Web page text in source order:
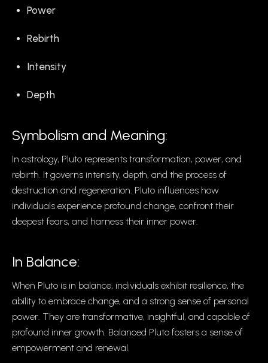
Power
Rebirth
Intensity
Depth
Symbolism and Meaning:
In astrology, Pluto represents transformation, power, and
rebirth. It governs intensity, depth, and the process of
destruction and regeneration. Pluto influences how
individuals experience profound change, confront their
deepest fears, and harness their inner power.
In Balance:
When Pluto is in balance, individuals exhibit resilience, the
ability to embrace change, and a strong sense of personal
power. They are transformative, insightful, and capable of
profound inner growth. Balanced Pluto fosters a sense of
empowerment and renewal.